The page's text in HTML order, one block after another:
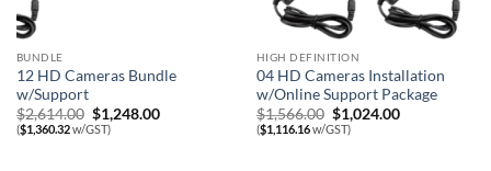
BUNDLE
12 HD Cameras Bundle
w/Support
$2,614.00 Original
price
was:
$1,248.00Current
($1,360.32w/GST)
HIGH DEFINITION
04 HD Cameras Installation
w/Online Support Package
$1,566.00 Original
price
was:
$1,024.00Current
($1,116.16w/GST)